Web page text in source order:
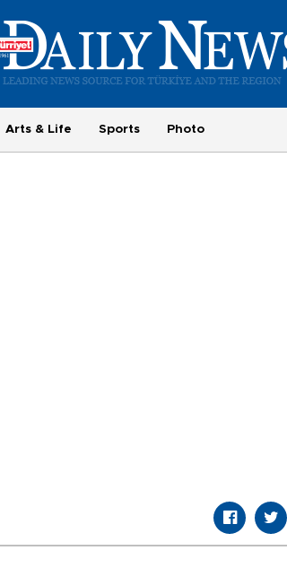
Arts & Life Sports Photo